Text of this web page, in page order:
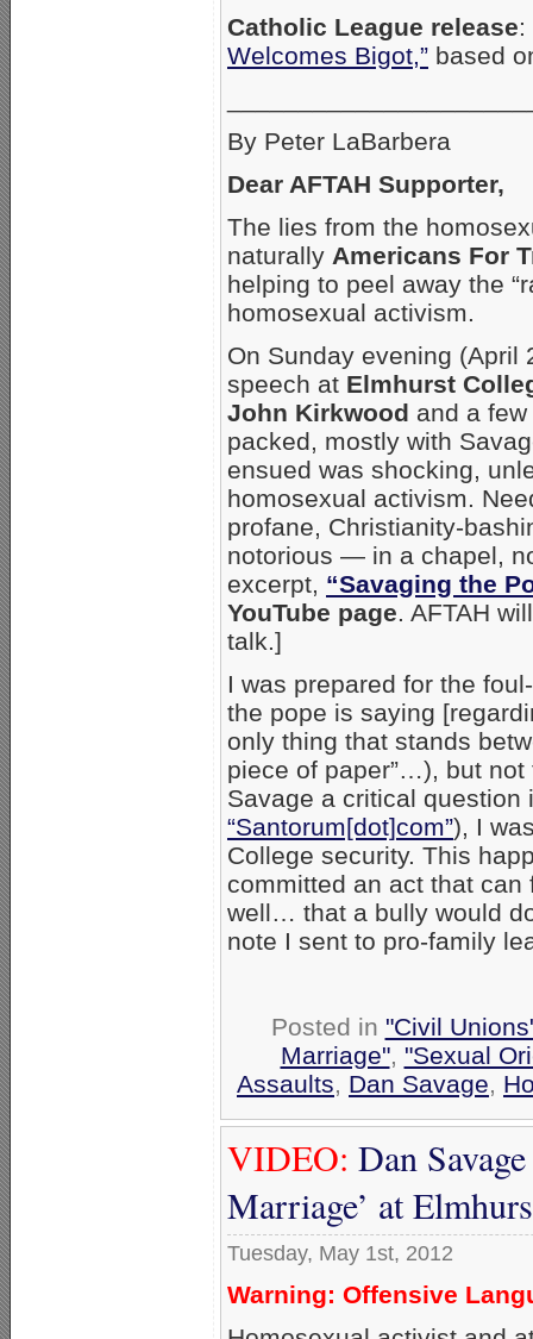
Catholic League release:
Welcomes Bigot,” based
By Peter LaBarbera
Dear AFTAH Supporter,
The lies from the
naturally Americans For
helping to peel away the
homosexual activism.
On Sunday evening
speech at Elmhurst
John Kirkwood and a
packed, mostly with
ensued was shocking,
homosexual activism.
profane, Christianity-
notorious — in a chapel,
excerpt, “Savaging the
YouTube page. AFTAH
talk.]
I was prepared for the
the pope is saying
only thing that stands
piece of paper”…), but
Savage a critical question
“Santorum[dot]com”), I
College security. This
committed an act that
well… that a bully would
note I sent to pro-family
Posted in "Civil
Marriage", "Sexual
Assaults, Dan Savage,
VIDEO: Dan
Marriage’ at
Tuesday, May 1st, 2012
Warning: Offensive